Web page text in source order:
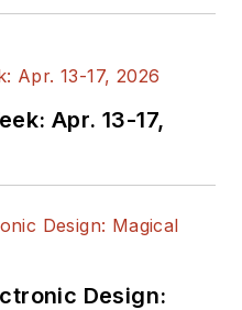
Apr. 13-17,
Design: